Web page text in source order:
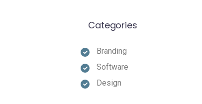
Categories
Branding
Software
Design